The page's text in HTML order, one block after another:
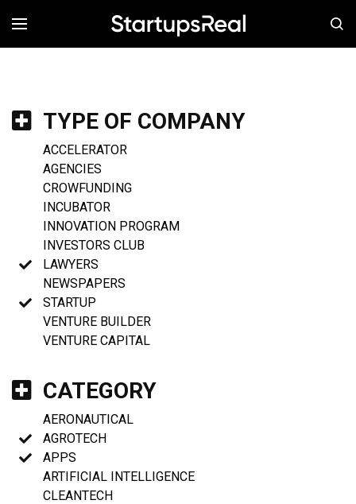
MENÚ
TYPE OF COMPANY
ACCELERATOR
AGENCIES
CROWFUNDING
INCUBATOR
INNOVATION PROGRAM
INVESTORS CLUB
LAWYERS
NEWSPAPERS
STARTUP
VENTURE BUILDER
VENTURE CAPITAL
CATEGORY
AERONAUTICAL
AGROTECH
APPS
ARTIFICIAL INTELLIGENCE
CLEANTECH